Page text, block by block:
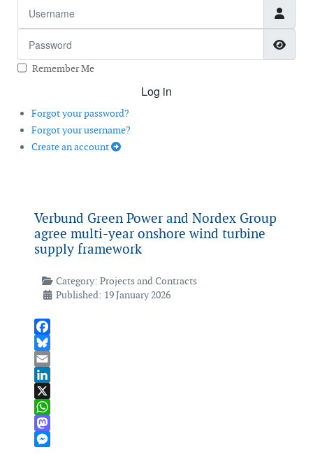
Remember Me
Log in
Forgot your password?
Forgot your username?
Create an account
Verbund Green Power and Nordex Group
agree multi-year onshore wind turbine
supply framework
Category: Projects and Contracts
Published: 19 January 2026
Facebook
Bluesky
Email
LinkedIn
X
WhatsApp
Mastodon